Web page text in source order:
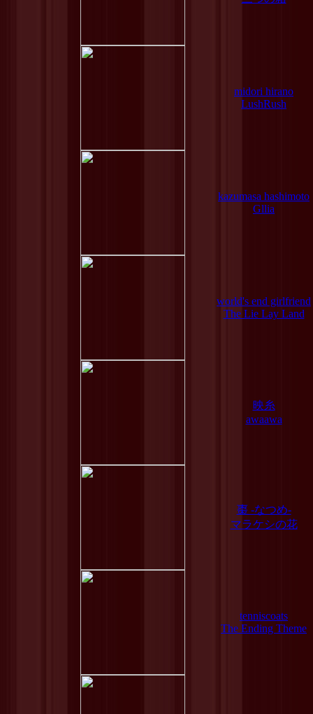
midori hirano
LushRush
kazumasa hashimoto
Gllia
world's end girlfriend
The Lie Lay Land
映糸
awaawa
棗 -なつめ-
マラケシの花
tenniscoats
The Ending Theme